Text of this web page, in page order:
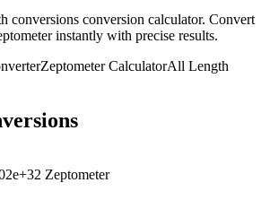
conversions conversion calculator. Convert
instantly with precise results.
ZeptometerCalculatorAll Length
Zeptometer